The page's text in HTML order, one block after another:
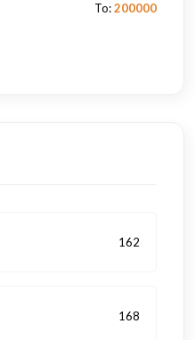
To:200000
162
168